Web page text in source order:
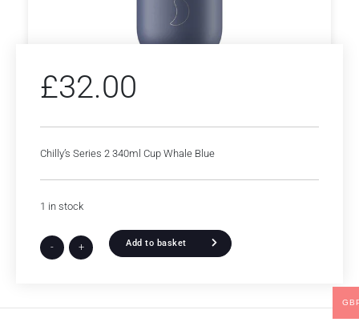
£32.00
Chilly’s Series 2 340ml Cup Whale Blue
1 in stock
- + Add to basket